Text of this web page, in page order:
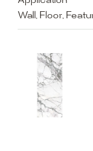
Wall, Floor,